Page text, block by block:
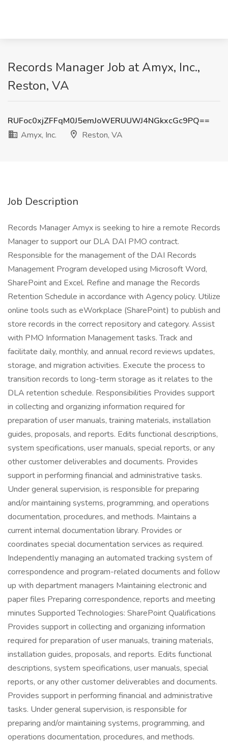
Records Manager Job at Amyx, Inc.,
Reston, VA
RUFoc0xjZFFqM0J5emJoWERUUWJ4NGkxcGc9PQ==
Amyx, Inc.
Reston, VA
Job Description
Records Manager Amyx is seeking to hire a remote Records
Manager to support our DLA DAI PMO contract.
Responsible for the management of the DAI Records
Management Program developed using Microsoft Word,
SharePoint and Excel. Refine and manage the Records
Retention Schedule in accordance with Agency policy. Utilize
online tools such as eWorkplace (SharePoint) to publish and
store records in the correct repository and category. Assist
with PMO Information Management tasks. Track and
facilitate daily, monthly, and annual record reviews updates,
storage, and migration activities. Execute the process to
transition records to long-term storage as it relates to the
DLA retention schedule. Responsibilities Provides support
in collecting and organizing information required for
preparation of user manuals, training materials, installation
guides, proposals, and reports. Edits functional descriptions,
system specifications, user manuals, special reports, or any
other customer deliverables and documents. Provides
support in performing financial and administrative tasks.
Under general supervision, is responsible for preparing
and/or maintaining systems, programming, and operations
documentation, procedures, and methods. Maintains a
current internal documentation library. Provides or
coordinates special documentation services as required.
Independently managing an automated tracking system of
correspondence and program-related documents and follow
up with department managers Maintaining electronic and
paper files Preparing correspondence, reports and meeting
minutes Supported Technologies: SharePoint Qualifications
Provides support in collecting and organizing information
required for preparation of user manuals, training materials,
installation guides, proposals, and reports. Edits functional
descriptions, system specifications, user manuals, special
reports, or any other customer deliverables and documents.
Provides support in performing financial and administrative
tasks. Under general supervision, is responsible for
preparing and/or maintaining systems, programming, and
operations documentation, procedures, and methods.